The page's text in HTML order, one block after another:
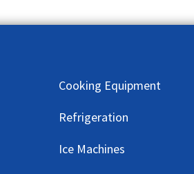
Cooking Equipment
Refrigeration
Ice Machines